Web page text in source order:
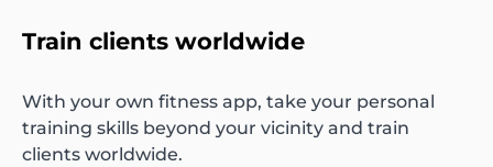
Train clients worldwide
With your own fitness app, take your personal
training skills beyond your vicinity and train
clients worldwide.